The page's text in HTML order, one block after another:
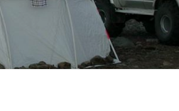
25, 2017